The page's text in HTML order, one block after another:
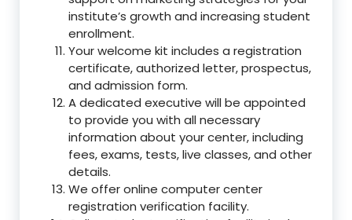
institute’s growth and increasing student
enrollment.
Your welcome kit includes a registration
certificate, authorized letter, prospectus,
and admission form.
A dedicated executive will be appointed
to provide you with all necessary
information about your center, including
fees, exams, tests, live classes, and other
details.
We offer online computer center
registration verification facility.